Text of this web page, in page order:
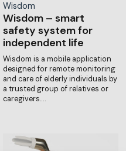
Wisdom
Wisdom – smart
safety system for
independent life
Wisdom is a mobile application
designed for remote monitoring
and care of elderly individuals by
a trusted group of relatives or
caregivers.…